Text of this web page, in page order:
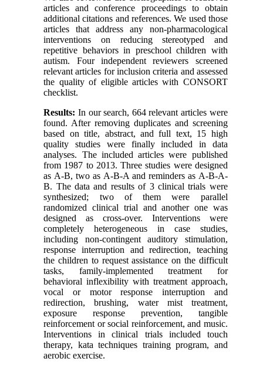
articles and conference proceedings to obtain
additional citations and references. We used those
articles that address any non-pharmacological
interventions on reducing stereotyped and
repetitive behaviors in preschool children with
autism. Four independent reviewers screened
relevant articles for inclusion criteria and assessed
the quality of eligible articles with CONSORT
checklist.
Results: In our search, 664 relevant articles were
found. After removing duplicates and screening
based on title, abstract, and full text, 15 high
quality studies were finally included in data
analyses. The included articles were published
from 1987 to 2013. Three studies were designed
as A-B, two as A-B-A and reminders as A-B-A-
B. The data and results of 3 clinical trials were
synthesized; two of them were parallel
randomized clinical trial and another one was
designed as cross-over. Interventions were
completely heterogeneous in case studies,
including non-contingent auditory stimulation,
response interruption and redirection, teaching
the children to request assistance on the difficult
tasks, family-implemented treatment for
behavioral inflexibility with treatment approach,
vocal or motor response interruption and
redirection, brushing, water mist treatment,
exposure response prevention, tangible
reinforcement or social reinforcement, and music.
Interventions in clinical trials included touch
therapy, kata techniques training program, and
aerobic exercise.